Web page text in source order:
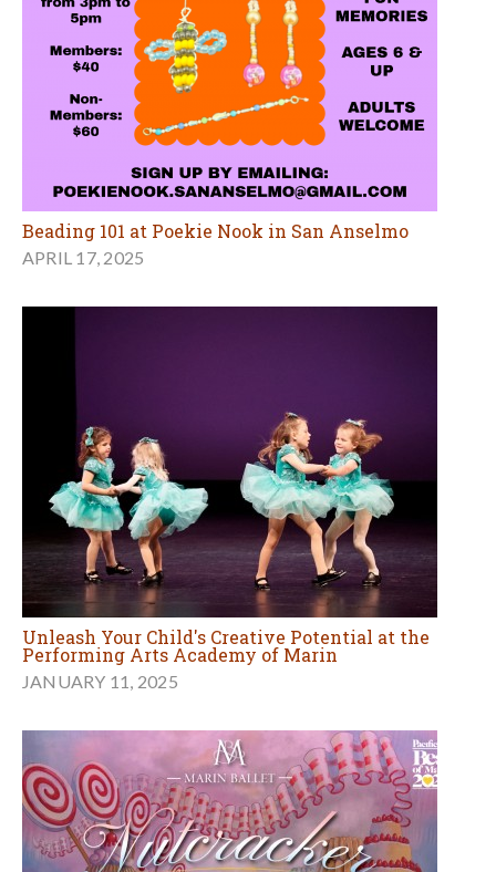
Beading 101 at Poekie Nook in San Anselmo
APRIL 17, 2025
Unleash Your Child's Creative Potential at the
Performing Arts Academy of Marin
JANUARY 11, 2025